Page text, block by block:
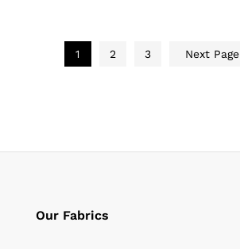
1 2 3 Next Page
Our Fabrics